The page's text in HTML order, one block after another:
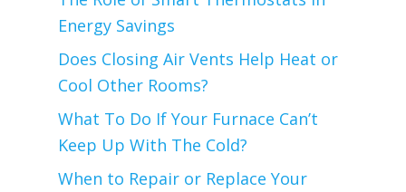
Energy Savings
Does Closing Air Vents Help Heat or
Cool Other Rooms?
What To Do If Your Furnace Can’t
Keep Up With The Cold?
When to Repair or Replace Your